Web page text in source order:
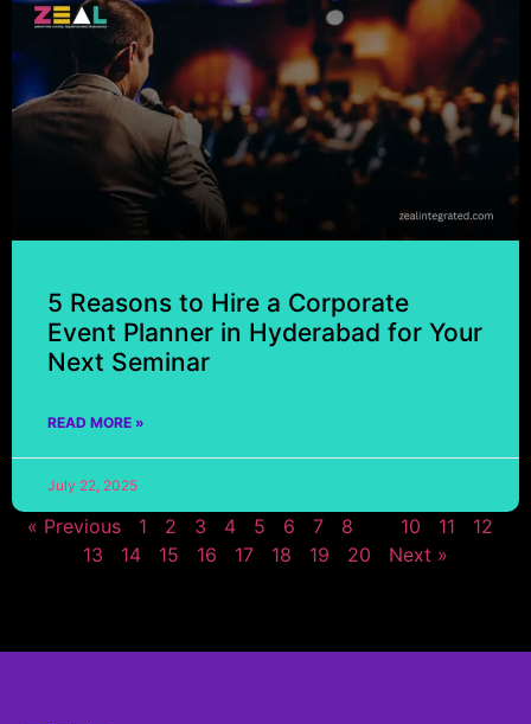
5 Reasons to Hire a Corporate
Event Planner in Hyderabad for Your
Next Seminar
READ MORE »
July 22, 2025
« Previous 1 2 3 4 5 6 7 8 10 11
12
13
14 15 16 17 18 19 20 Next »